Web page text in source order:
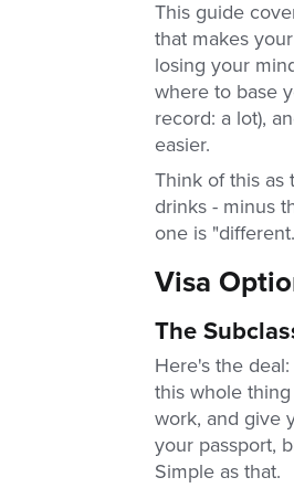
This guide
that makes
losing your
where to base
record: a lot),
easier.
Think of this as
drinks - minus
one is
Visa
The
Here's the
this whole
work, and give
your passport,
Simple as that.